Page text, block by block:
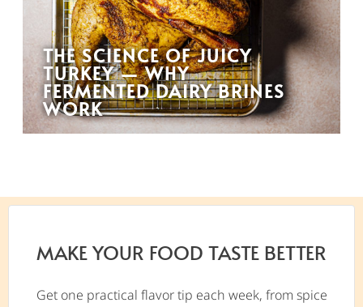
THE SCIENCE OF JUICY
TURKEY — WHY
FERMENTED DAIRY BRINES
WORK
MAKE YOUR FOOD TASTE BETTER
Get one practical flavor tip each week, from spice